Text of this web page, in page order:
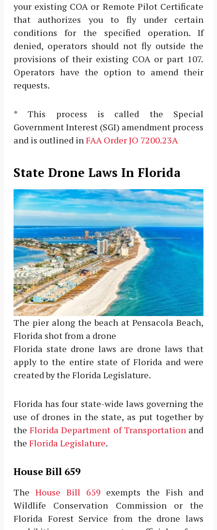
your existing COA or Remote Pilot Certificate
that authorizes you to fly under certain
conditions for the specified operation. If
denied, operators should not fly outside the
provisions of their existing COA or part 107.
Operators have the option to amend their
requests.
* This process is called the Special
Government Interest (SGI) amendment process
and is outlined inFAA Order JO 7200.23A
State Drone Laws In Florida
The pier along the beach at Pensacola Beach,
Florida shot from a drone
Florida state drone laws are drone laws that
apply to the entire state of Florida and were
created by the Florida Legislature.
Florida has four state-wide laws governing the
use of drones in the state, as put together by
theFlorida Department of Transportationand
the Florida Legislature.
House Bill 659
The House Bill 659 exempts the Fish and
Wildlife Conservation Commission or the
Florida Forest Service from the drone laws